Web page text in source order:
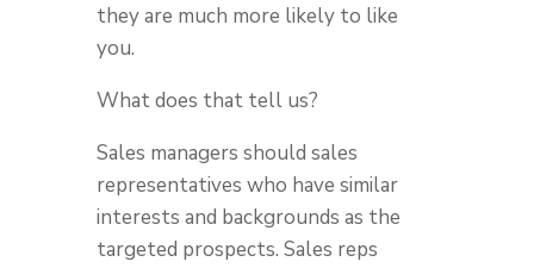
they are much more likely to like
you.
What does that tell us?
Sales managers should sales
representatives who have similar
interests and backgrounds as the
targeted prospects. Sales reps